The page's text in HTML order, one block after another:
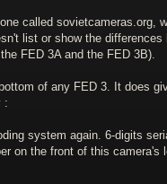
called sovietcameras.org,
list or show the differences
FED 3A and the FED 3B).
of any FED 3. It does
:
system again. 6-digits
on the front of this camera's